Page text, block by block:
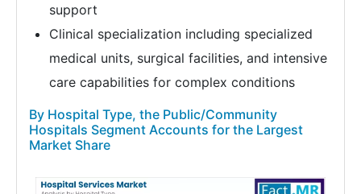
support
Clinical specialization including specialized
medical units, surgical facilities, and intensive
care capabilities for complex conditions
By Hospital Type, the Public/Community
Hospitals Segment Accounts for the Largest
Market Share